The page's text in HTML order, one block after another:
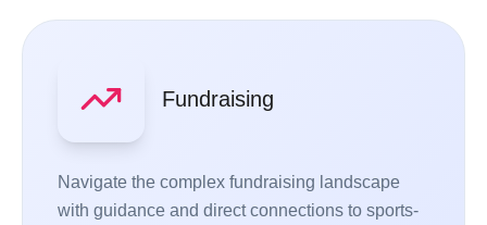
Fundraising
Navigate the complex fundraising landscape
with guidance and direct connections to sports-